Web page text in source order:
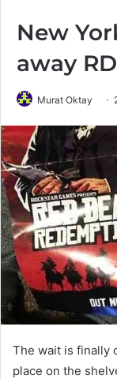
New
away
Murat Oktay
The wait is finally
place on the